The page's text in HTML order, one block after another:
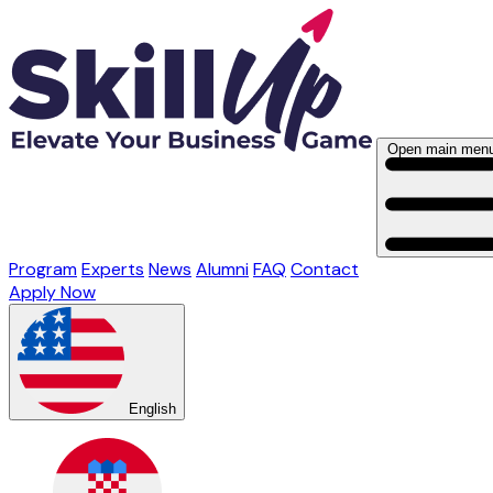
Open main
ProgramExperts News AlumniFAQ Contact
Apply Now
English